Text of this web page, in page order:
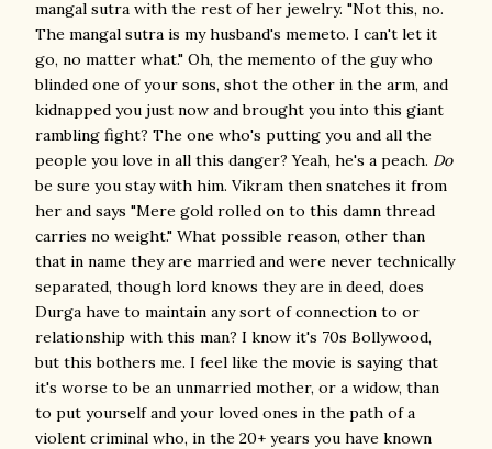
mangal sutra with the rest of her jewelry. "Not this, no.
The mangal sutra is my husband's memeto. I can't let it
go, no matter what." Oh, the memento of the guy who
blinded one of your sons, shot the other in the arm, and
kidnapped you just now and brought you into this giant
rambling fight? The one who's putting you and all the
people you love in all this danger? Yeah, he's a peach. Do
be sure you stay with him. Vikram then snatches it from
her and says "Mere gold rolled on to this damn thread
carries no weight." What possible reason, other than
that in name they are married and were never technically
separated, though lord knows they are in deed, does
Durga have to maintain any sort of connection to or
relationship with this man? I know it's 70s Bollywood,
but this bothers me. I feel like the movie is saying that
it's worse to be an unmarried mother, or a widow, than
to put yourself and your loved ones in the path of a
violent criminal who, in the 20+ years you have known